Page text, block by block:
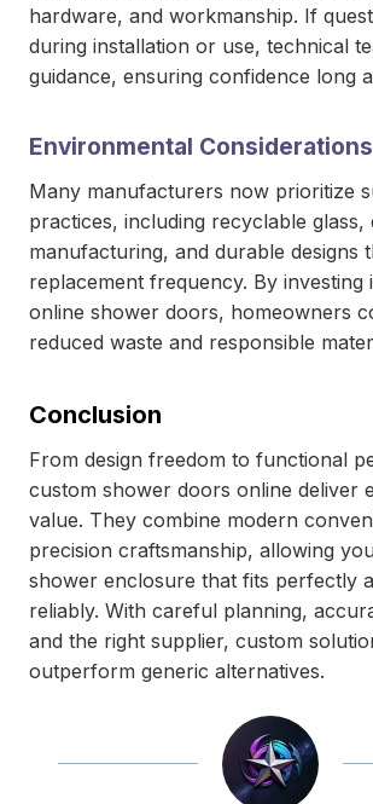
hardware, and workmanship. If
during installation or use, technical
guidance, ensuring confidence long
Environmental Considerations
Many manufacturers now prioritize
practices, including recyclable glass,
manufacturing, and durable designs
replacement frequency. By investing
online shower doors, homeowners
reduced waste and responsible
Conclusion
From design freedom to functional
custom shower doors online deliver
value. They combine modern
precision craftsmanship, allowing
shower enclosure that fits perfectly
reliably. With careful planning,
and the right supplier, custom
outperform generic alternatives.